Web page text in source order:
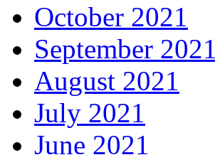
October 2021
September 2021
August 2021
July 2021
June 2021